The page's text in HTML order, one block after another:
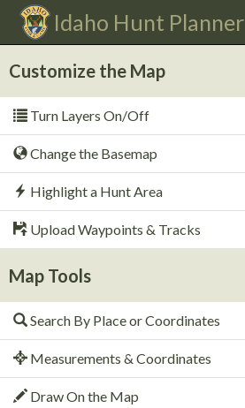
Idaho Hunt Planner
Customize the Map
Turn Layers On/Off
Change the Basemap
Highlight a Hunt Area
Upload Waypoints & Tracks
Map Tools
Search By Place or Coordinates
Measurements & Coordinates
Draw On the Map